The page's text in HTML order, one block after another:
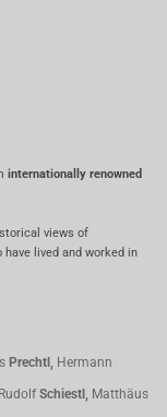
internationally renowned
views of
lived and worked in
Prechtl, Hermann
Rudolf Schiestl, Matthäus